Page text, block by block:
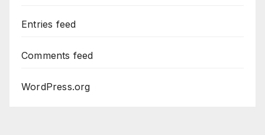
Entries feed
Comments feed
WordPress.org